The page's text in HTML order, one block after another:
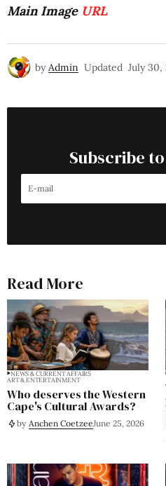
Main Image URL
by Admin Updated July 30,
Subscribe
Read More
NEWS & CURRENT AFFAIRS
ART & ENTERTAINMENT
Who deserves the Western
Cape's Cultural Awards?
by Anchen CoetzeeJune 25, 2026